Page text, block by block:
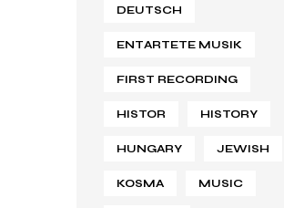
DEUTSCH
ENTARTETE MUSIK
FIRST RECORDING
HISTOR HISTORY
HUNGARY JEWISH
KOSMA MUSIC